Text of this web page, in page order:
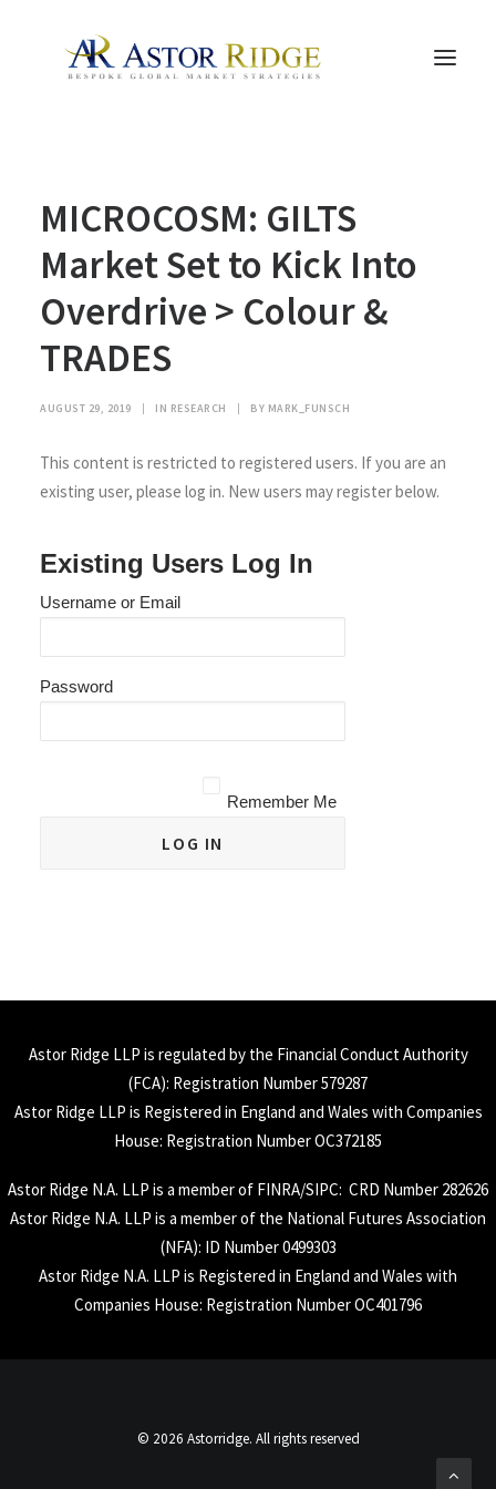
TRADE PROCESS AND MANAGEMENT
THE PEOPLE
CONTACT US
LEGAL AND COMPLIANCE
SEARCH
MICROCOSM: GILTS
Market Set to Kick Into
Overdrive > Colour &
TRADES
AUGUST 29, 2019 | IN RESEARCH | BY MARK_FUNSCH
This content is restricted to registered users. If you are an
existing user, please log in. New users may register below.
Existing Users Log In
Username or Email
Password
Remember Me
Astor Ridge LLP is regulated by the Financial Conduct Authority
(FCA): Registration Number 579287
Astor Ridge LLP is Registered in England and Wales with Companies
House: Registration Number OC372185
Astor Ridge N.A. LLP is a member of FINRA/SIPC: CRD Number 282626
Astor Ridge N.A. LLP is a member of the National Futures Association
(NFA): ID Number 0499303
Astor Ridge N.A. LLP is Registered in England and Wales with
Companies House: Registration Number OC401796
© 2026 Astorridge. All rights reserved